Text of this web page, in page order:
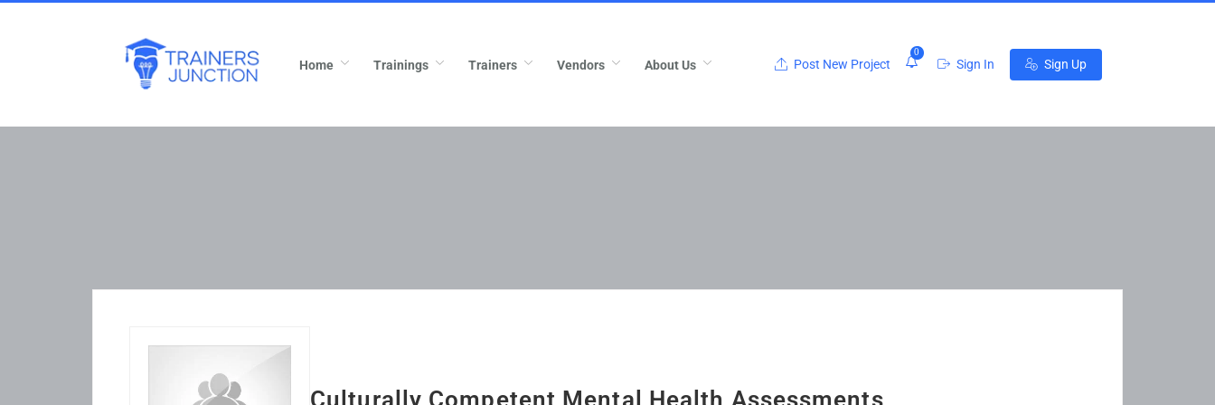
Home Trainings Trainers Vendors About Us Post New Project
0
Sign In Sign Up